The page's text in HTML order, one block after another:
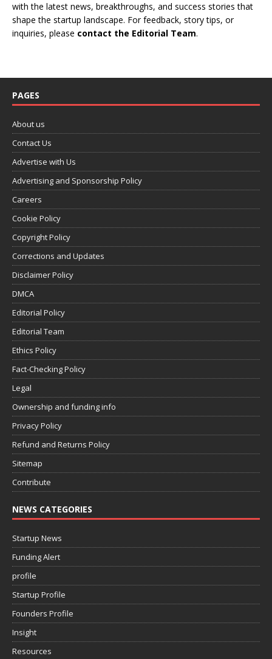
with the latest news, breakthroughs, and success stories that
shape the startup landscape. For feedback, story tips, or
inquiries, please contact the Editorial Team.
PAGES
About us
Contact Us
Advertise with Us
Advertising and Sponsorship Policy
Careers
Cookie Policy
Copyright Policy
Corrections and Updates
Disclaimer Policy
DMCA
Editorial Policy
Editorial Team
Ethics Policy
Fact-Checking Policy
Legal
Ownership and funding info
Privacy Policy
Refund and Returns Policy
Sitemap
Contribute
NEWS CATEGORIES
Startup News
Funding Alert
profile
Startup Profile
Founders Profile
Insight
Resources